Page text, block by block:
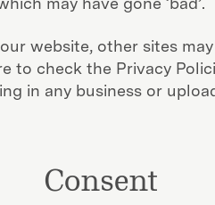
website, other sites
to check the Privacy
in any business or
Consent